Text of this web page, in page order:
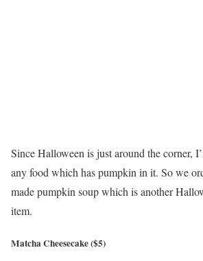
Since Halloween is just around the corner,
any food which has pumpkin in it. So we
made pumpkin soup which is another
item.
Matcha Cheesecake ($5)